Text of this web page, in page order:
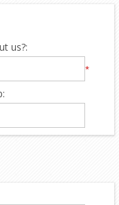
us?:
*